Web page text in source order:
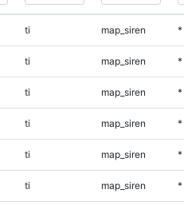
ti map_siren *
ti map_siren *
ti map_siren *
ti map_siren *
ti map_siren *
ti map_siren *